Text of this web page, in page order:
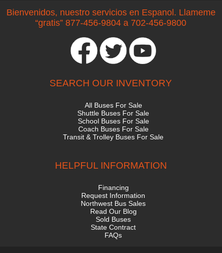
Bienvenidos, nuestro servicios en Espanol. Llameme
“gratis” 877-456-9804 a 702-456-9800
SEARCH OUR INVENTORY
All Buses For Sale
Shuttle Buses For Sale
School Buses For Sale
Coach Buses For Sale
Transit & Trolley Buses For Sale
HELPFUL INFORMATION
Financing
Request Information
Northwest Bus Sales
Read Our Blog
Sold Buses
State Contract
FAQs